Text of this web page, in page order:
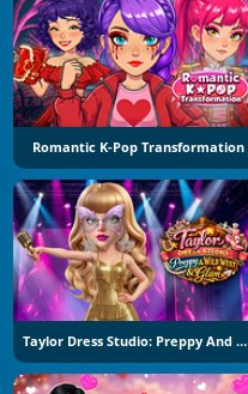
Romantic K-Pop Transformation
Taylor Dress Studio: Preppy And Wild West Glam